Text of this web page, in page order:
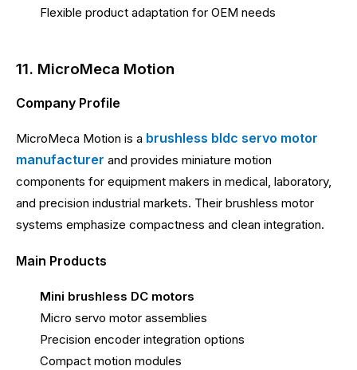
Flexible product adaptation for OEM needs
11. MicroMeca Motion
Company Profile
MicroMeca Motion is a brushless bldc servo motor
manufacturer and provides miniature motion
components for equipment makers in medical, laboratory,
and precision industrial markets. Their brushless motor
systems emphasize compactness and clean integration.
Main Products
Mini brushless DC motors
Micro servo motor assemblies
Precision encoder integration options
Compact motion modules